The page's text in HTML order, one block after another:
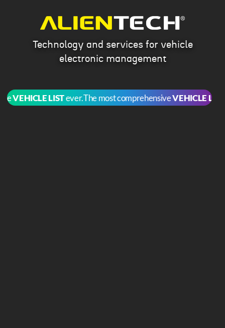
Technology and services for vehicle
electronic management
VEHICLE LISTever.The most comprehensiveVEHICLE LIST